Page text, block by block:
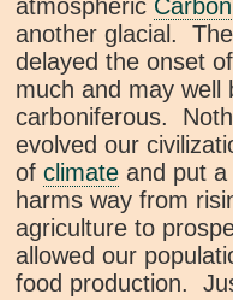
atmospheric
another glacial.
delayed the onset
much and may well
carboniferous.
evolved our
of climate and put
harms way from
agriculture to
allowed our
food production.